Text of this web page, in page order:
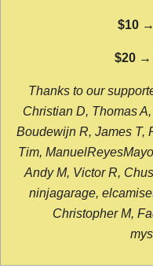
$10
$20 →
Thanks to our
Christian D, Thomas
Boudewijn R, James T,
Tim,
Andy M, Victor R,
ninjagarage,
Christopher M,